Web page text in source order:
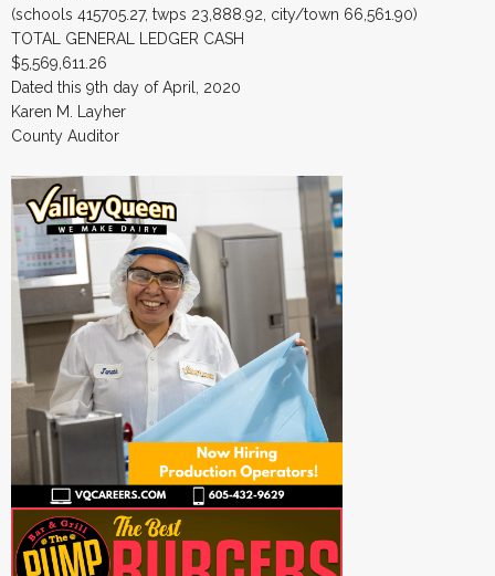
(schools 415705.27, twps 23,888.92, city/town 66,561.90)
TOTAL GENERAL LEDGER CASH
$5,569,611.26
Dated this 9th day of April, 2020
Karen M. Layher
County Auditor